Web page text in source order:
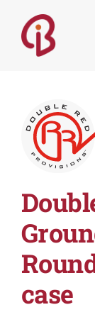
content
case